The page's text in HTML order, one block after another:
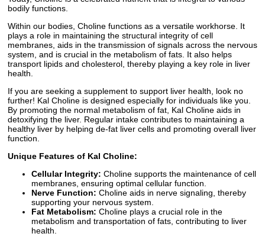
bodily functions.
Within our bodies, Choline functions as a versatile workhorse. It
plays a role in maintaining the structural integrity of cell
membranes, aids in the transmission of signals across the nervous
system, and is crucial in the metabolism of fats. It also helps
transport lipids and cholesterol, thereby playing a key role in liver
health.
If you are seeking a supplement to support liver health, look no
further! Kal Choline is designed especially for individuals like you.
By promoting the normal metabolism of fat, Kal Choline aids in
detoxifying the liver. Regular intake contributes to maintaining a
healthy liver by helping de-fat liver cells and promoting overall liver
function.
Unique Features of Kal Choline:
Cellular Integrity: Choline supports the maintenance of cell
membranes, ensuring optimal cellular function.
Nerve Function: Choline aids in nerve signaling, thereby
supporting your nervous system.
Fat Metabolism: Choline plays a crucial role in the
metabolism and transportation of fats, contributing to liver
health.